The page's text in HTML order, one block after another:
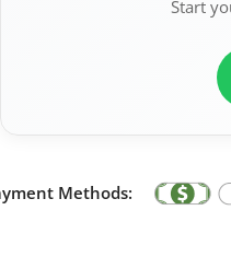
Start
Methods: